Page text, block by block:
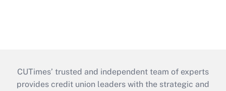
CUTimes’ trusted and independent team of experts
provides credit union leaders with the strategic and